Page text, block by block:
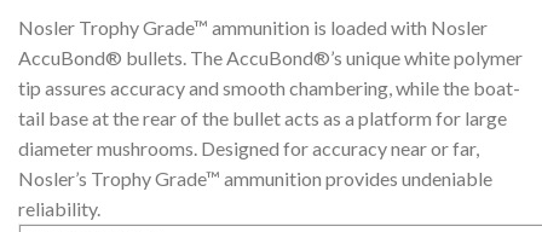
Nosler Trophy Grade™ ammunition is loaded with Nosler
AccuBond® bullets. The AccuBond®’s unique white polymer
tip assures accuracy and smooth chambering, while the boat-
tail base at the rear of the bullet acts as a platform for large
diameter mushrooms. Designed for accuracy near or far,
Nosler’s Trophy Grade™ ammunition provides undeniable
reliability.